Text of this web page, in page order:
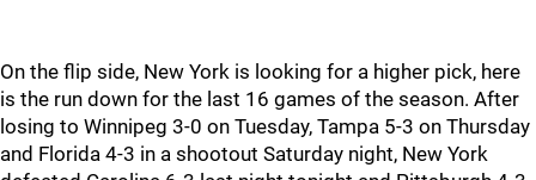
On the flip side, New York is looking for a higher pick, here
is the run down for the last 16 games of the season. After
losing to Winnipeg 3-0 on Tuesday, Tampa 5-3 on Thursday
and Florida 4-3 in a shootout Saturday night, New York